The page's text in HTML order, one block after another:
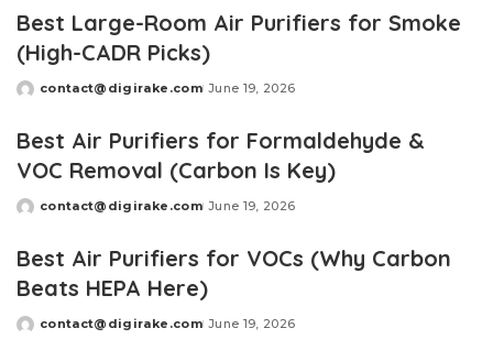
Best Large-Room Air Purifiers for Smoke
(High-CADR Picks)
Posted
contact@digirake.com June 19, 2026
Best Air Purifiers for Formaldehyde &
VOC Removal (Carbon Is Key)
Posted
contact@digirake.com June 19, 2026
Best Air Purifiers for VOCs (Why Carbon
Beats HEPA Here)
Posted
contact@digirake.com June 19, 2026